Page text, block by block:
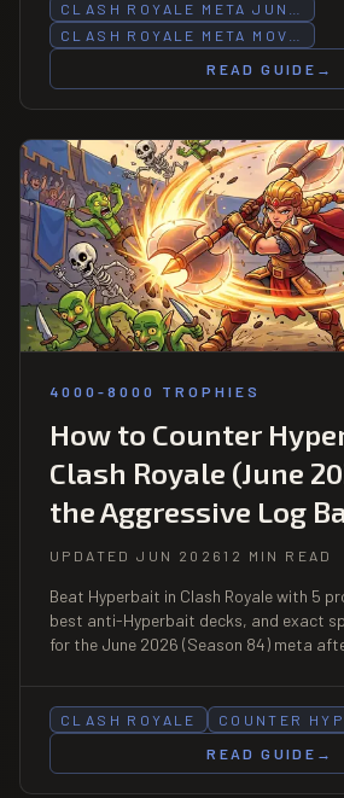
combined n=1,412 battles — the week's
performance outlier.
CLASH ROYALE META JUN…
CLASH ROYALE META MOV…
READ GUIDE
→
4000-8000 TROPHIES
How to Counter
Clash Royale (June
the Aggressive Log
UPDATED JUN 2026 12 MIN READ
Beat Hyperbait in Clash Royale with 5
best anti-Hyperbait decks, and exact
for the June 2026 (Season 84) meta
CLASH ROYALE
COUNTER
READ GUIDE
→